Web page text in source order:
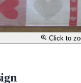
Click to